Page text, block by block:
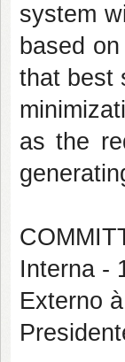
system
based
that best
as the
Interna -
Externo